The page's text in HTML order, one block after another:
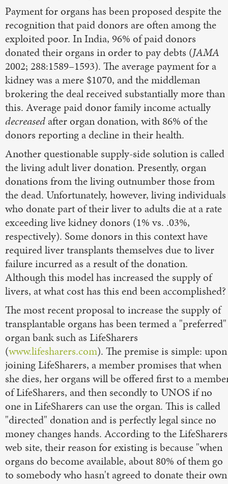
Payment for organs has been proposed despite the
recognition that paid donors are often among the
exploited poor. In India, 96% of paid donors
donated their organs in order to pay debts (JAMA
2002; 288:1589–1593). The average payment for a
kidney was a mere $1070, and the middleman
brokering the deal received substantially more than
this. Average paid donor family income actually
decreasedafter organ donation, with 86% of the
donors reporting a decline in their health.
Another questionable supply-side solution is called
the living adult liver donation. Presently, organ
donations from the living outnumber those from
the dead. Unfortunately, however, living individuals
who donate part of their liver to adults die at a rate
exceeding live kidney donors (1% vs. .03%,
respectively). Some donors in this context have
required liver transplants themselves due to liver
failure incurred as a result of the donation.
Although this model has increased the supply of
livers, at what cost has this end been accomplished?
The most recent proposal to increase the supply of
transplantable organs has been termed a "preferred"
organ bank such as LifeSharers
(www.lifesharers.com). The premise is simple: upon
joining LifeSharers, a member promises that when
she dies, her organs will be offered first to a
of LifeSharers, and then secondly to UNOS if no
one in LifeSharers can use the organ. This is called
"directed" donation and is perfectly legal since no
money changes hands. According to the LifeSharers
web site, their reason for existing is because "when
organs do become available, about 80% of them go
to somebody who hasn't agreed to donate their own